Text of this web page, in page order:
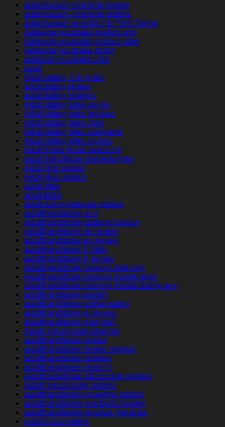
adam4adam-inceleme review
adam4adam-inceleme visitors
adam4adam-recenze PЕ™ihlГЎsit se
Adelaide+Australia hookup app
Adelaide+Australia hookup sites
Adelaide+Australia reddit
adelaide+Australia sites
adult
Adult dating 100 gratis
adult dating review
adult dating reviews
Adult dating sites online
Adult dating sites reviews
Adult dating sites sites
Adult dating sites username
Adult dating sites visitors
Adult friend finder overzicht
adult friendfinder Bewertungen
Adult Hub review
Adult Hub visitors
adult sites
adult tiktok
adult-dating-sites-de visitors
adultfriendfinder avis
Adultfriendfinder datings hookup
adultfriendfinder de review
adultfriendfinder es review
adultfriendfinder fr italia
adultfriendfinder fr review
Adultfriendfinder hookup date app
Adultfriendfinder hookup mobile apps
Adultfriendfinder hookup mobile dating app
adultfriendfinder kosten
adultfriendfinder online dating
adultfriendfinder pl review
adultfriendfinder przejrze?
AdultFriendFinder rese?as
adultfriendfinder review
adultfriendfinder review hookup
adultfriendfinder reviews
adultfriendfinder revisi?n
Adultfriendfinder siti incontri migliori
AdultFriendFinder visitors
adultfriendfinder-inceleme visitors
adultfriendfinder-overzicht Review
adultfriendfinder-recenze Recenze
AdultSpace dating